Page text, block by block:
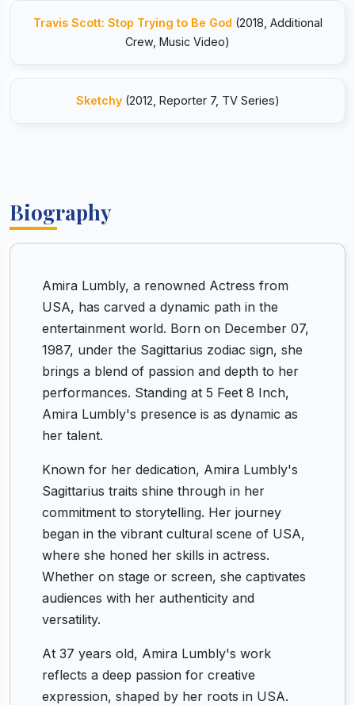
Travis Scott: Stop Trying to Be God (2018, Additional
Crew, Music Video)
Sketchy(2012, Reporter 7, TV Series)
Biography
Amira Lumbly, a renowned Actress from
USA, has carved a dynamic path in the
entertainment world. Born on December 07,
1987, under the Sagittarius zodiac sign, she
brings a blend of passion and depth to her
performances. Standing at 5 Feet 8 Inch,
Amira Lumbly's presence is as dynamic as
her talent.
Known for her dedication, Amira Lumbly's
Sagittarius traits shine through in her
commitment to storytelling. Her journey
began in the vibrant cultural scene of USA,
where she honed her skills in actress.
Whether on stage or screen, she captivates
audiences with her authenticity and
versatility.
At 37 years old, Amira Lumbly's work
reflects a deep passion for creative
expression, shaped by her roots in USA.